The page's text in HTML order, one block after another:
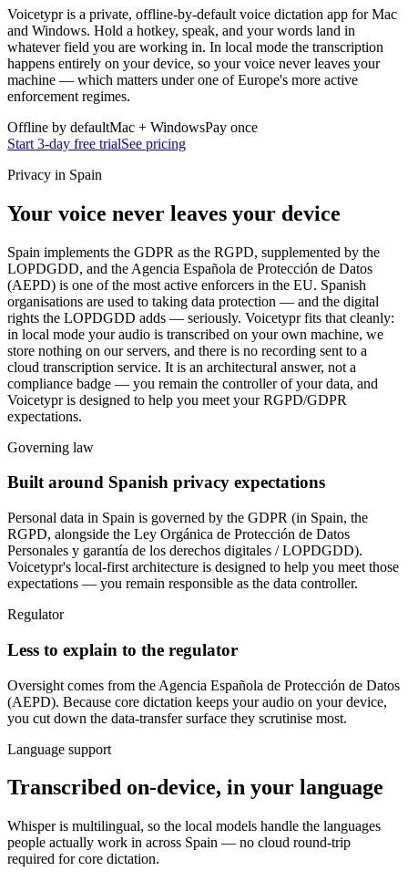
Voicetypr is a private, offline-by-default voice dictation app for Mac
and Windows. Hold a hotkey, speak, and your words land in
whatever field you are working in. In local mode the transcription
happens entirely on your device, so your voice never leaves your
machine — which matters under one of Europe's more active
enforcement regimes.
Offline by defaultMac + WindowsPay once
Start 3-day free trialSee pricing
Privacy in Spain
Your voice never leaves your device
Spain implements the GDPR as the RGPD, supplemented by the
LOPDGDD, and the Agencia Española de Protección de Datos
(AEPD) is one of the most active enforcers in the EU. Spanish
organisations are used to taking data protection — and the digital
rights the LOPDGDD adds — seriously. Voicetypr fits that cleanly:
in local mode your audio is transcribed on your own machine, we
store nothing on our servers, and there is no recording sent to a
cloud transcription service. It is an architectural answer, not a
compliance badge — you remain the controller of your data, and
Voicetypr is designed to help you meet your RGPD/GDPR
expectations.
Governing law
Built around Spanish privacy expectations
Personal data in Spain is governed by the GDPR (in Spain, the
RGPD, alongside the Ley Orgánica de Protección de Datos
Personales y garantía de los derechos digitales / LOPDGDD).
Voicetypr's local-first architecture is designed to help you meet those
expectations — you remain responsible as the data controller.
Regulator
Less to explain to the regulator
Oversight comes from the Agencia Española de Protección de Datos
(AEPD). Because core dictation keeps your audio on your device,
you cut down the data-transfer surface they scrutinise most.
Language support
Transcribed on-device, in your language
Whisper is multilingual, so the local models handle the languages
people actually work in across Spain — no cloud round-trip
required for core dictation.